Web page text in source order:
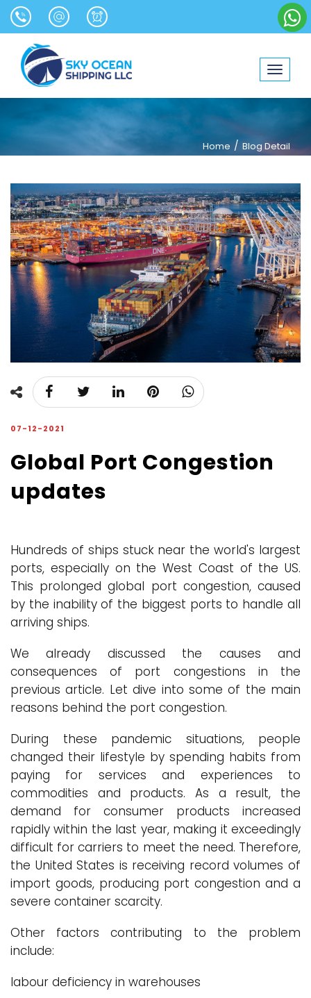
Toggle
Home / Blog Detail
07-12-2021
Global Port Congestion
updates
Hundreds of ships stuck near the world's largest
ports, especially on the West Coast of the US.
This prolonged global port congestion, caused
by the inability of the biggest ports to handle all
arriving ships.
We already discussed the causes and
consequences of port congestions in the
previous article. Let dive into some of the main
reasons behind the port congestion.
During these pandemic situations, people
changed their lifestyle by spending habits from
paying for services and experiences to
commodities and products. As a result, the
demand for consumer products increased
rapidly within the last year, making it exceedingly
difficult for carriers to meet the need. Therefore,
the United States is receiving record volumes of
import goods, producing port congestion and a
severe container scarcity.
Other factors contributing to the problem
include:
labour deficiency in warehouses